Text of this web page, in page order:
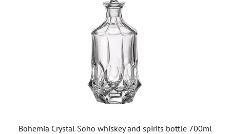
Bohemia Crystal Soho whiskey and spirits bottle 700ml